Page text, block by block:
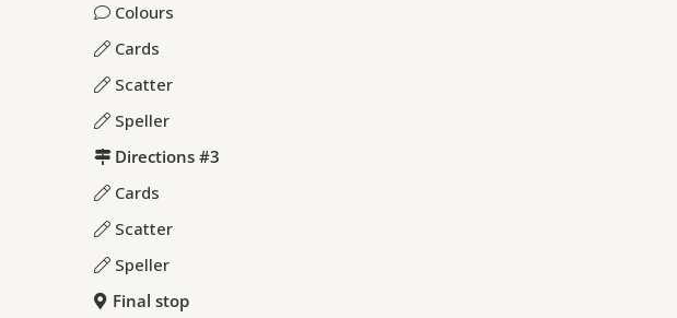
Colours
Cards
Scatter
Speller
Directions #3
Cards
Scatter
Speller
Final stop